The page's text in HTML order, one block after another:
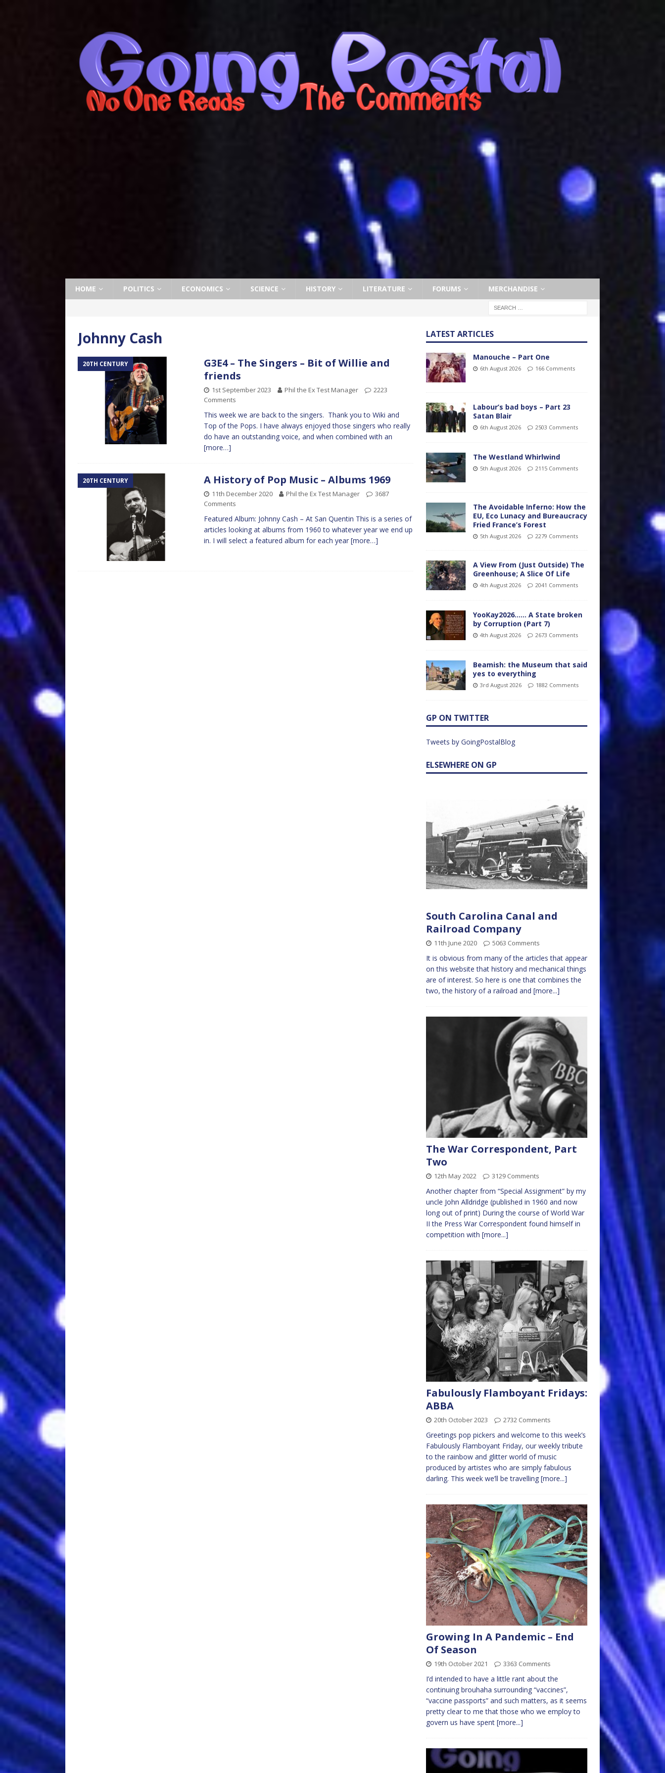
HOME POLITICS ECONOMICS SCIENCE HISTORY LITERATURE FORUMS MERCHANDISE
Johnny Cash
20TH CENTURY
G3E4 – The Singers – Bit of Willie and
friends
1st September 2023 Phil the Ex Test Manager
2223
Comments
This week we are back to the singers. Thank you to Wiki and
Top of the Pops. I have always enjoyed those singers who really
do have an outstanding voice, and when combined with an
[more…]
20TH CENTURY A History of Pop Music – Albums 1969
11th December 2020 Phil the Ex Test Manager
3687
Comments
Featured Album: Johnny Cash – At San Quentin This is a series of
articles looking at albums from 1960 to whatever year we end up
in. I will select a featured album for each year [more…]
LATEST ARTICLES
Manouche – Part One
6th August 2026 166 Comments
Labour’s bad boys – Part 23
Satan Blair
6th August 2026 2503 Comments
The Westland Whirlwind
5th August 2026 2115 Comments
The Avoidable Inferno: How the
EU, Eco Lunacy and Bureaucracy
Fried France’s Forest
5th August 2026 2279 Comments
A View From (Just Outside) The
Greenhouse; A Slice Of Life
4th August 2026 2041 Comments
YooKay2026…… A State broken
by Corruption (Part 7)
4th August 2026 2673 Comments
Beamish: the Museum that said
yes to everything
3rd August 2026 1882 Comments
GP ON TWITTER
Tweets by GoingPostalBlog
ELSEWHERE ON GP
South Carolina Canal and
Railroad Company
11th June 2020 5063 Comments
It is obvious from many of the articles that appear
on this website that history and mechanical things
are of interest. So here is one that combines the
two, the history of a railroad and [more...]
The War Correspondent, Part
Two
12th May 2022 3129 Comments
Another chapter from “Special Assignment” by my
uncle John Alldridge (published in 1960 and now
long out of print) During the course of World War
II the Press War Correspondent found himself in
competition with [more...]
Fabulously Flamboyant Fridays:
ABBA
20th October 2023 2732 Comments
Greetings pop pickers and welcome to this week’s
Fabulously Flamboyant Friday, our weekly tribute
to the rainbow and glitter world of music
produced by artistes who are simply fabulous
darling. This week we’ll be travelling [more...]
Growing In A Pandemic – End
Of Season
19th October 2021 3363 Comments
I’d intended to have a little rant about the
continuing brouhaha surrounding “vaccines”,
“vaccine passports” and such matters, as it seems
pretty clear to me that those who we employ to
govern us have spent [more...]